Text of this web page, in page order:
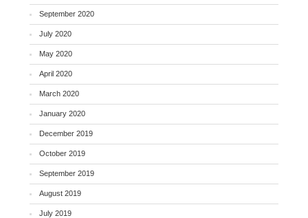
September 2020
July 2020
May 2020
April 2020
March 2020
January 2020
December 2019
October 2019
September 2019
August 2019
July 2019